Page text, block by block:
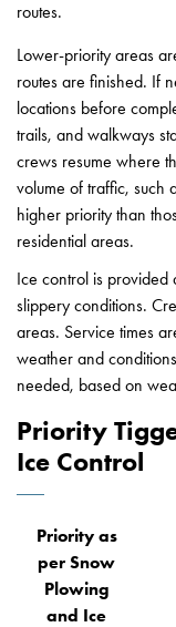
routes.
Lower-priority areas
routes are finished. If
locations before
trails, and walkways
crews resume where
volume of traffic, such
higher priority than
residential areas.
Ice control is
slippery conditions.
areas. Service times
weather and
needed, based on
Priority
Ice Control
Priority as
per Snow
Plowing
and Ice